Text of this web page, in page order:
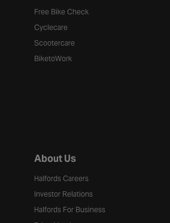
Free Bike Check
Cyclecare
Scootercare
BiketoWork
About Us
Halfords Careers
Investor Relations
Halfords For Business